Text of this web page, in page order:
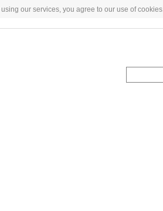
our services, you agree to our use of cookies.